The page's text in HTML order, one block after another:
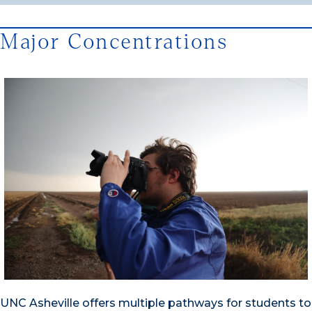
Major Concentrations
UNC Asheville offers multiple pathways for students to